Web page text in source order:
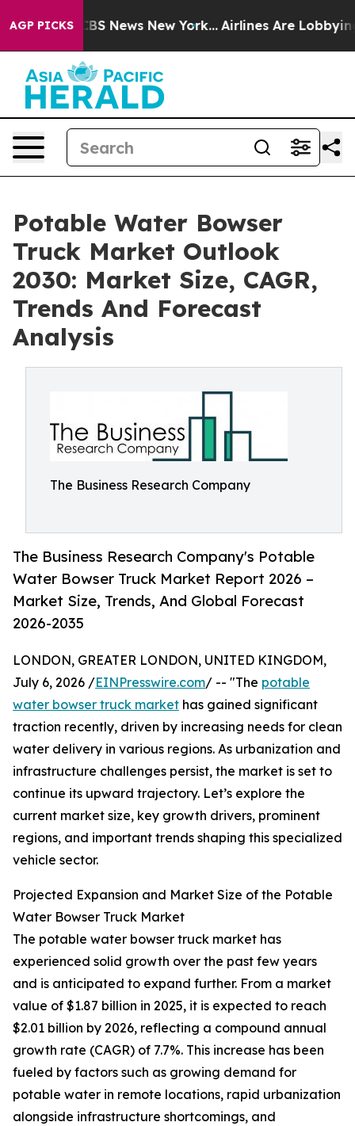
AGP PICKS
CBS News New York... Airlines Are Lobbying To
Potable Water Bowser
Truck Market Outlook
2030: Market Size, CAGR,
Trends And Forecast
Analysis
The Business Research Company
The Business Research Company's Potable
Water Bowser Truck Market Report 2026 –
Market Size, Trends, And Global Forecast
2026-2035
LONDON, GREATER LONDON, UNITED KINGDOM,
July 6, 2026 /EINPresswire.com/ -- "The potable
water bowser truck market has gained significant
traction recently, driven by increasing needs for clean
water delivery in various regions. As urbanization and
infrastructure challenges persist, the market is set to
continue its upward trajectory. Let’s explore the
current market size, key growth drivers, prominent
regions, and important trends shaping this specialized
vehicle sector.
Projected Expansion and Market Size of the Potable
Water Bowser Truck Market
The potable water bowser truck market has
experienced solid growth over the past few years
and is anticipated to expand further. From a market
value of $1.87 billion in 2025, it is expected to reach
$2.01 billion by 2026, reflecting a compound annual
growth rate (CAGR) of 7.7%. This increase has been
fueled by factors such as growing demand for
potable water in remote locations, rapid urbanization
alongside infrastructure shortcomings, and